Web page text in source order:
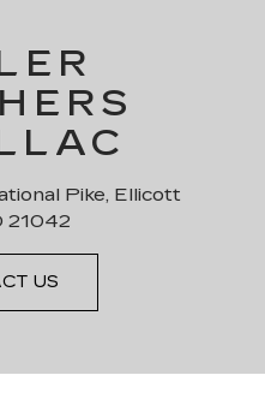
Pike, Ellicott
21042
US